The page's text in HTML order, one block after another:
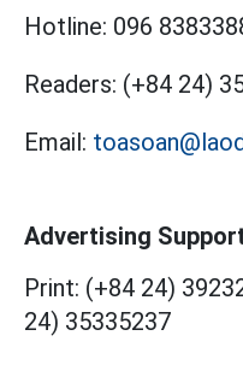
Hotline: 096
Readers: (+84 24)
Email:
Advertising
Print: (+84 24)
24) 35335237